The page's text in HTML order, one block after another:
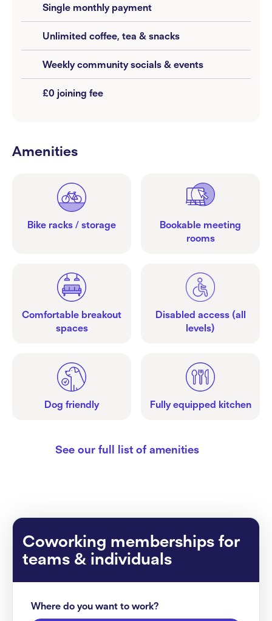
Single monthly payment
Unlimited coffee, tea & snacks
Weekly community socials & events
£0 joining fee
Amenities
Bike racks / storage
Bookable meeting
rooms
Comfortable breakout
spaces
Disabled access (all
levels)
Dog friendly Fully equipped kitchen
See our full list of amenities
Coworking memberships for
teams & individuals
Where do you want to work?